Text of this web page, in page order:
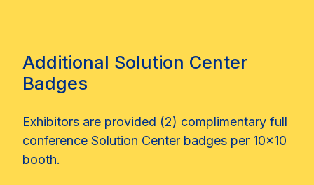
Additional Solution Center
Badges
Exhibitors are provided (2) complimentary full
conference Solution Center badges per 10x10
booth.